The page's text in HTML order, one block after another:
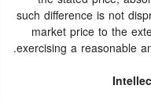
such difference is not
market price to the
exercising a reasonable